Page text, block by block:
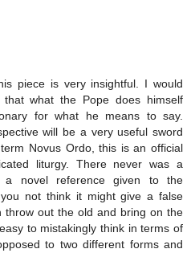
piece is very insightful. I would
what the Pope does himself
for what he means to say.
will be a very useful sword
Novus Ordo, this is an official
liturgy. There never was a
a novel reference given to the
not think it might give a false
throw out the old and bring on the
to mistakingly think in terms of
to two different forms and